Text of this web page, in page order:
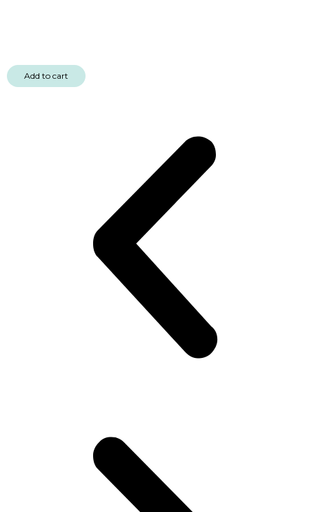
Add to cart